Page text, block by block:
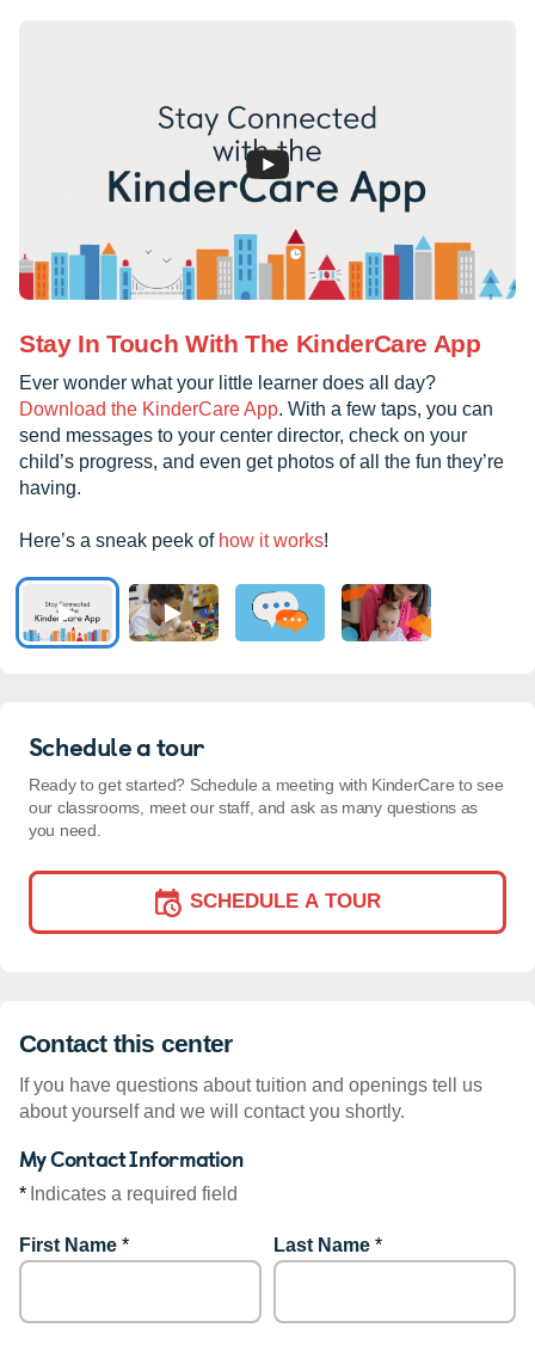
Stay In Touch With The KinderCare App
Ever wonder what your little learner does all day?
Download the KinderCare App. With a few taps, you can
send messages to your center director, check on your
child’s progress, and even get photos of all the fun they’re
having.
Here’s a sneak peek of how it works!
Schedule a tour
Ready to get started? Schedule a meeting with KinderCare to see
our classrooms, meet our staff, and ask as many questions as
you need.
SCHEDULE A TOUR
Contact this center
If you have questions about tuition and openings tell us
about yourself and we will contact you shortly.
My Contact Information
* Indicates a required field
First Name * Last Name *